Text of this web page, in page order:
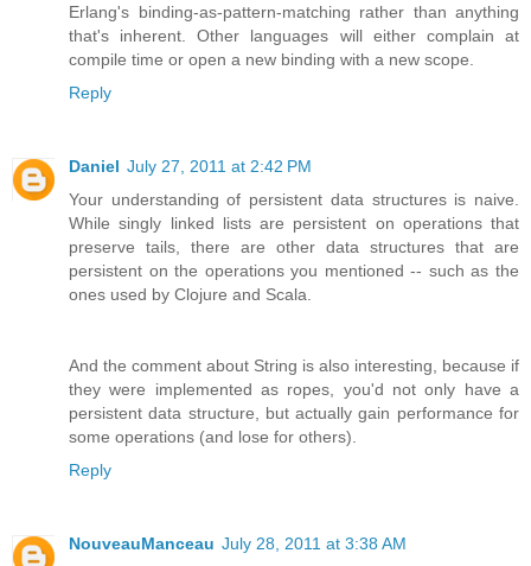
Erlang's binding-as-pattern-matching rather than anything
that's inherent. Other languages will either complain at
compile time or open a new binding with a new scope.
Reply
Daniel July 27, 2011 at 2:42 PM
Your understanding of persistent data structures is naive.
While singly linked lists are persistent on operations that
preserve tails, there are other data structures that are
persistent on the operations you mentioned -- such as the
ones used by Clojure and Scala.
And the comment about String is also interesting, because if
they were implemented as ropes, you'd not only have a
persistent data structure, but actually gain performance for
some operations (and lose for others).
Reply
NouveauManceau July 28, 2011 at 3:38 AM